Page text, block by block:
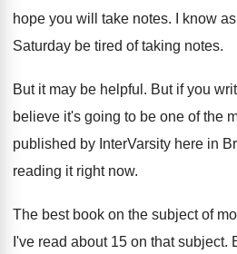
hope you will take notes.
I know
Saturday be tired of taking notes.
But it may be helpful . But if you
believe it's going to be one of the
published by InterVarsity here in
reading it right now.
The best book on the subject of
I've read about 15 on that subject.